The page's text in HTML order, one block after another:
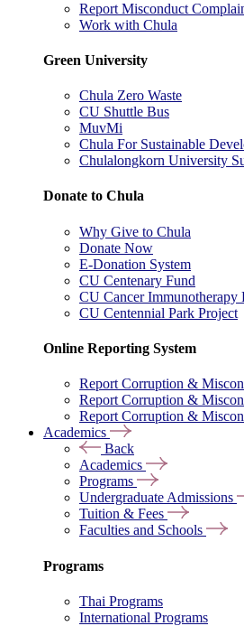
Report Misconduct
Work with Chula
Green University
Chula Zero Waste
CU Shuttle Bus
MuvMi
Chula For Sustainable
Chulalongkorn University
Donate to Chula
Why Give to Chula
Donate Now
E-Donation System
CU Centenary Fund
CU Cancer Immunotherapy
CU Centennial Park Project
Online Reporting System
Report Corruption &
Report Corruption &
Report Corruption &
Academics
Back
Academics
Programs
Undergraduate Admissions
Tuition & Fees
Faculties and Schools
Programs
Thai Programs
International Programs